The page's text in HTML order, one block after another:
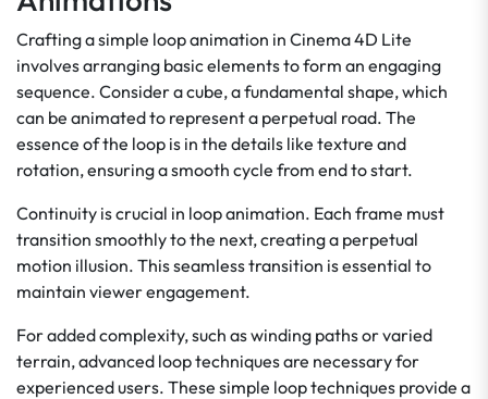
Crafting a simple loop animation in Cinema 4D Lite
involves arranging basic elements to form an engaging
sequence. Consider a cube, a fundamental shape, which
can be animated to represent a perpetual road. The
essence of the loop is in the details like texture and
rotation, ensuring a smooth cycle from end to start.
Continuity is crucial in loop animation. Each frame must
transition smoothly to the next, creating a perpetual
motion illusion. This seamless transition is essential to
maintain viewer engagement.
For added complexity, such as winding paths or varied
terrain, advanced loop techniques are necessary for
experienced users. These simple loop techniques provide a